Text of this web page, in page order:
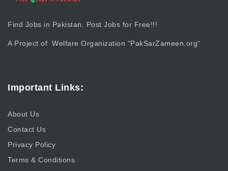
Find Jobs in Pakistan. Post Jobs for Free!!!
A Project of Welfare Organization “PakSarZameen.org“
Important Links:
About Us
Contact Us
Privacy Policy
Terms & Conditions